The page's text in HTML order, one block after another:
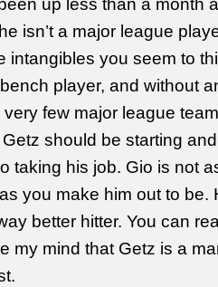
up less than a month
isn’t a major league
intangibles you seem to
player, and without
few major league
Getz should be starting
taking his job. Gio is not
you make him out to be.
better hitter. You can
my mind that Getz is a